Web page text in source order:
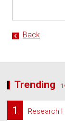
Back
Trending
1 Research